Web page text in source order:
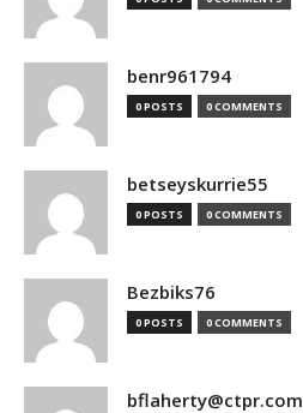
benr961794
0 POSTS 0 COMMENTS
betseyskurrie55
0 POSTS 0 COMMENTS
Bezbiks76
0 POSTS 0 COMMENTS
bflaherty@ctpr.com